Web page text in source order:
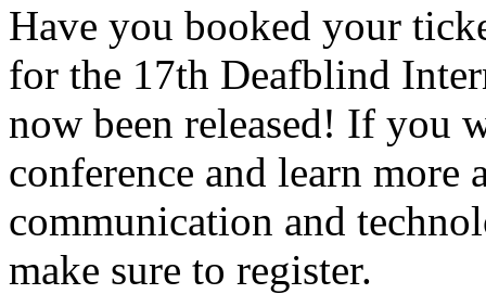
Have you booked your
for the 17th Deafblind
now been released! If you
conference and learn more
communication and
make sure to register.